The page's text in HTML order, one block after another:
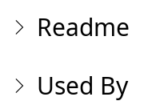
Readme
Used By